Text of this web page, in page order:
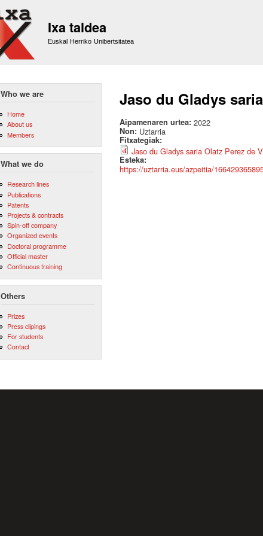
Ixa taldea
Euskal Herriko Unibertsitatea
Who we are
Home
About us
Members
What we do
Research lines
Publications
Patents
Projects & contracts
Spin-off company
Organized events
Doctoral programme
Official master
Continuous training
Others
Prizes
Press clipings
For students
Contact
Jaso du Gladys
Aipamenaren urtea: 2022
Non: Uztarria
Fitxategiak:
Jaso du Gladys saria Olatz Perez de
Esteka:
https://uztarria.eus/azpeitia/